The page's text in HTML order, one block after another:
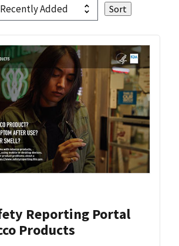
Reporting Portal
Products